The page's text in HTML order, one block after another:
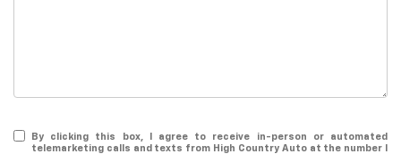
By clicking this box, I agree to receive in-person or automated
telemarketing calls and texts from High Country Auto at the number I